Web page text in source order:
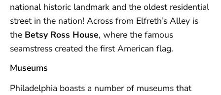
national historic landmark and the oldest residential
street in the nation! Across from Elfreth’s Alley is
the Betsy Ross House, where the famous
seamstress created the first American flag.
Museums
Philadelphia boasts a number of museums that